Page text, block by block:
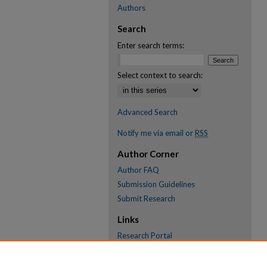
Authors
Search
Enter search terms:
Select context to search:
Advanced Search
Notify me via email or RSS
Author Corner
Author FAQ
Submission Guidelines
Submit Research
Links
Research Portal